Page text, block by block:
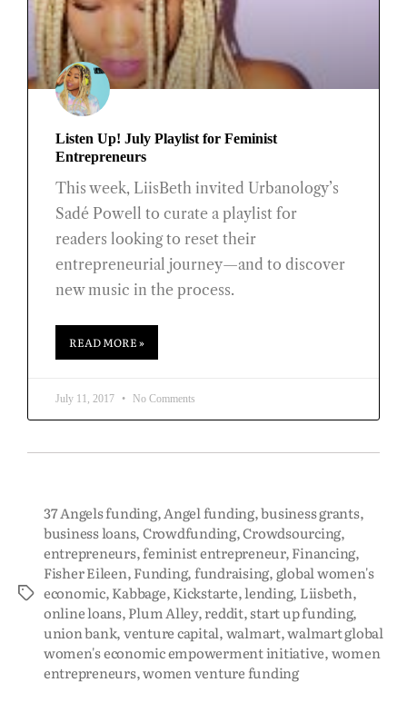
Listen Up! July Playlist for Feminist
Entrepreneurs
This week, LiisBeth invited Urbanology’s
Sadé Powell to curate a playlist for
readers looking to reset their
entrepreneurial journey—and to discover
new music in the process.
READ MORE »
July 11, 2017 No Comments
37 Angels funding,Angel funding,business grants,
business loans,Crowdfunding,Crowdsourcing,
entrepreneurs,feminist entrepreneur,Financing,
Fisher Eileen,Funding,fundraising,global women's
economic,Kabbage,Kickstarte,lending, Liisbeth,
online loans,Plum Alley,reddit,start up funding,
union bank,venture capital,walmart,walmart global
women's economic empowerment initiative,women
entrepreneurs,women venture funding